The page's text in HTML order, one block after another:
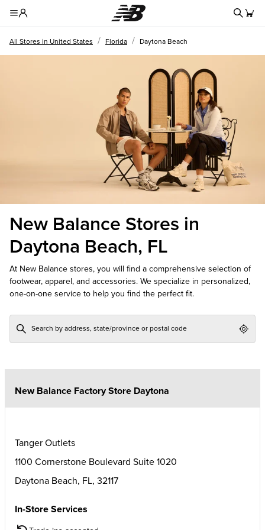
All Stores in United States / Florida / Daytona Beach
New Balance Stores in
Daytona Beach, FL
At New Balance stores, you will find a comprehensive selection of
footwear, apparel, and accessories. We specialize in personalized,
one-on-one service to help you find the perfect fit.
New Balance Factory Store Daytona
Tanger Outlets
1100 Cornerstone Boulevard Suite 1020
Daytona Beach, FL, 32117
In-Store Services